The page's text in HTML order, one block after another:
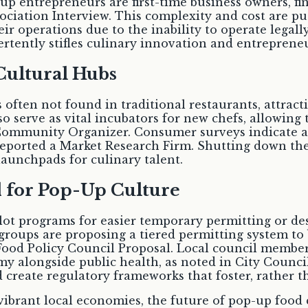
Interview. This complexity and cost are
operations due to the inability to operate
stifles culinary innovation and
Hubs
often not found in traditional restaurants,
serve as vital incubators for new chefs,
Organizer. Consumer surveys indicate
a Market Research Firm. Shutting down
for culinary talent.
for Pop-Up Culture
programs for easier temporary permitting or
are proposing a tiered permitting system
Policy Council Proposal. Local council
alongside public health, as noted in City
regulatory frameworks that foster, rather
local economies, the future of pop-up